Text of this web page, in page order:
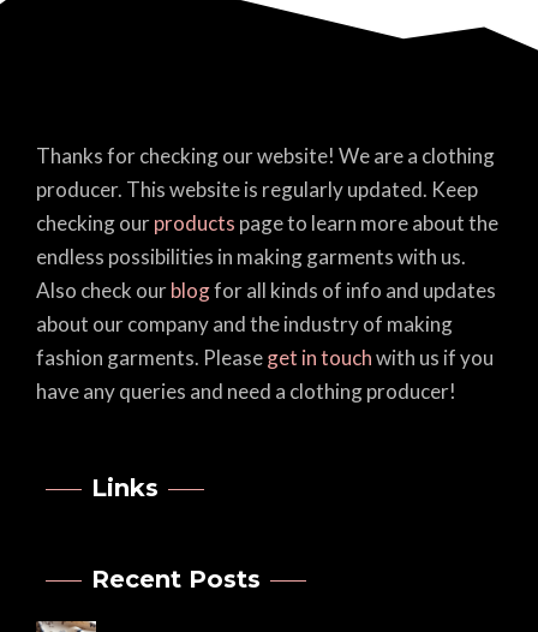
Thanks for checking our website! We are a clothing
producer. This website is regularly updated. Keep
checking ourproducts page to learn more about the
endless possibilities in making garments with us.
Also check ourblogfor all kinds of info and updates
about our company and the industry of making
fashion garments. Pleaseget in touchwith us if you
have any queries and need a clothing producer!
Links
Recent Posts